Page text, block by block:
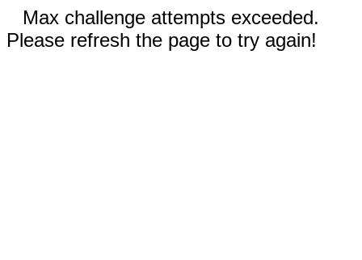
Max challenge attempts exceeded.
Please refresh the page to try again!